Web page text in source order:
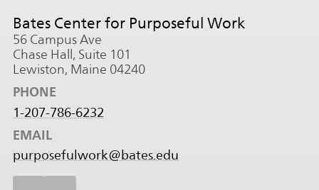
Bates Center for Purposeful Work
56 Campus Ave
Chase Hall, Suite 101
Lewiston, Maine 04240
PHONE
1-207-786-6232
EMAIL
purposefulwork@bates.edu